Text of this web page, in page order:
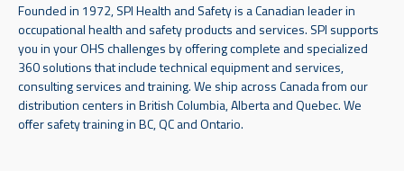
Founded in 1972, SPI Health and Safety is a Canadian leader in
occupational health and safety products and services. SPI supports
you in your OHS challenges by offering complete and specialized
360 solutions that include technical equipment and services,
consulting services and training. We ship across Canada from our
distribution centers in British Columbia, Alberta and Quebec. We
offer safety training in BC, QC and Ontario.